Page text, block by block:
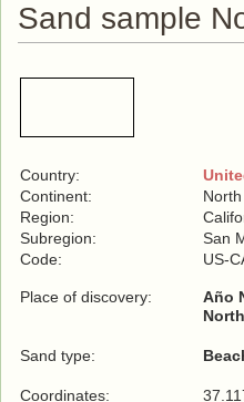
Sand sample
Country:
Continent:
Region:
Subregion:
San
Code:
US-
Place of discovery:
Año
Sand type:
Coordinates: